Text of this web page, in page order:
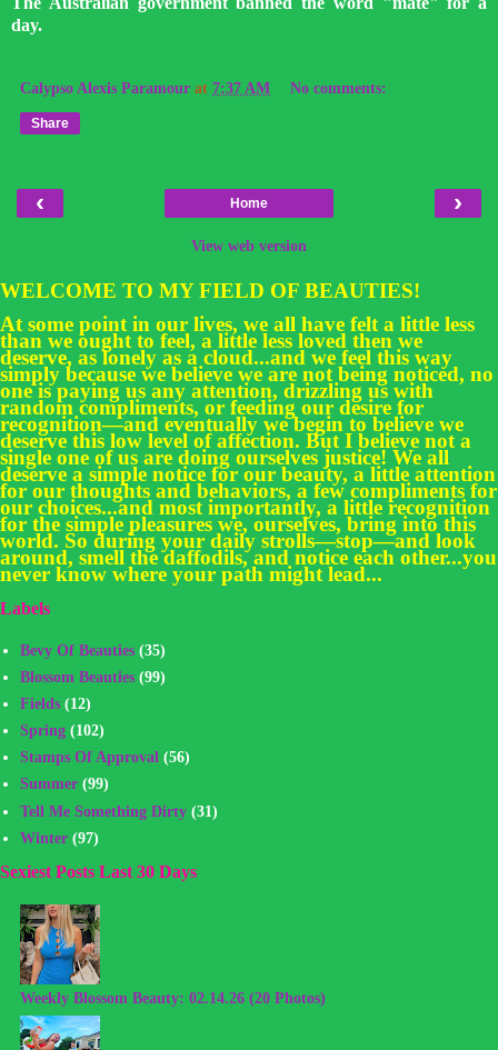
day.
Calypso Alexis Paramour at 7:37 AM No comments:
Share
‹ ›
Home
View web version
WELCOME TO MY FIELD OF BEAUTIES!
At some point in our lives, we all have felt a little less
than we ought to feel, a little less loved then we
deserve, as lonely as a cloud...and we feel this way
simply because we believe we are not being noticed, no
one is paying us any attention, drizzling us with
random compliments, or feeding our desire for
recognition—and eventually we begin to believe we
deserve this low level of affection. But I believe not a
single one of us are doing ourselves justice! We all
deserve a simple notice for our beauty, a little attention
for our thoughts and behaviors, a few compliments for
our choices...and most importantly, a little recognition
for the simple pleasures we, ourselves, bring into this
world. So during your daily strolls—stop—and look
around, smell the daffodils, and notice each other...you
never know where your path might lead...
Labels
Bevy Of Beauties (35)
Blossom Beauties (99)
Fields (12)
Spring (102)
Stamps Of Approval (56)
Summer (99)
Tell Me Something Dirty (31)
Winter (97)
Sexiest Posts Last 30 Days
Weekly Blossom Beauty: 02.14.26 (20 Photos)